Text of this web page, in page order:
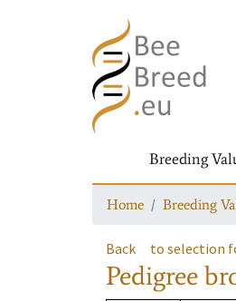
Breeding
Home Breeding
Back to selection
Pedigree